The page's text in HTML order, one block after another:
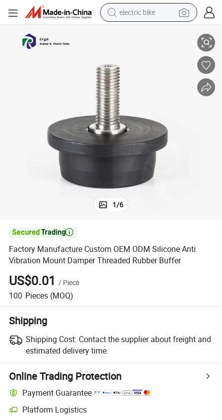
electric bike
electric car
tote bag
living room sofa
smart phone
electric motorcycle
1/6

Factory Manufacture Custom OEM ODM Silicone Anti
Vibration Mount Damper Threaded Rubber Buffer
US$0.01 / Piece
100 Pieces (MOQ)
Shipping
Shipping Cost: Contact the supplier about freight and
estimated delivery time.
Online Trading Protection
Payment Guarantee
Platform Logistics
Clearer shipment tracking with platform-supported logistics.